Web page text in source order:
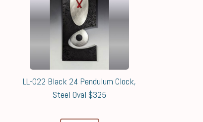
LL-022 Black 24 Pendulum Clock,
Steel Oval $325